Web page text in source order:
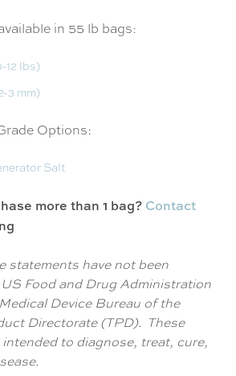
in 55 lb bags:
12 lbs)
3 mm)
Options:
Salt
more than 1 bag? Contact
statements have not been
Food and Drug Administration
Device Bureau of the
Directorate (TPD). These
to diagnose, treat, cure,